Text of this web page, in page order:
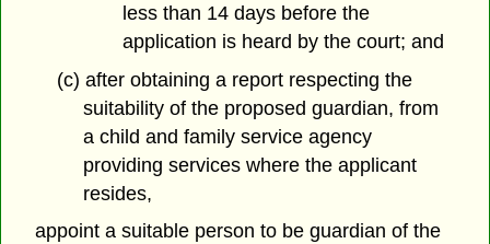
less than 14 days before the
application is heard by the court; and
(c) after obtaining a report respecting the
suitability of the proposed guardian, from
a child and family service agency
providing services where the applicant
resides,
appoint a suitable person to be guardian of the